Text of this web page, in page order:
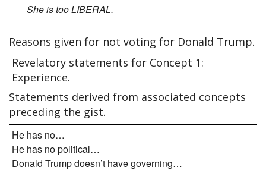
She is too LIBERAL.
Reasons given for not voting for Donald Trump.
Revelatory statements for Concept 1:
Experience.
Statements derived from associated concepts
preceding the gist.
He has no…
He has no political…
Donald Trump doesn’t have governing…